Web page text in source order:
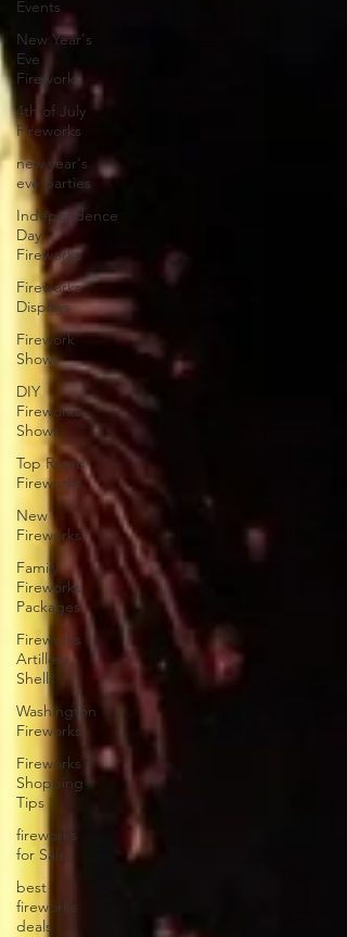
Events
New Year's
Eve
Fireworks
4th of July
Fireworks
new year's
eve parties
Independence
Day
Fireworks
Fireworks
Displays
Firework
Shows
DIY
Fireworks
Shows
Top Rated
Fireworks
New
Fireworks
Family
Fireworks
Packages
Fireworks
Artillery
Shells
Washington
Fireworks
Fireworks
Shopping
Tips
fireworks
for Sale
best
fireworks
deals